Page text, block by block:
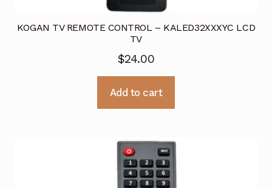
KOGAN TV REMOTE CONTROL – KALED32XXXYC LCD
TV
$24.00
Add to cart